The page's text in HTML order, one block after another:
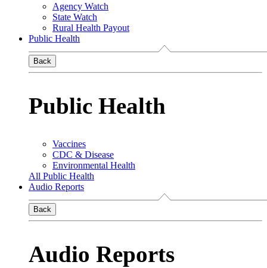
Agency Watch
State Watch
Rural Health Payout
Public Health
Back
Public Health
Vaccines
CDC & Disease
Environmental Health
All Public Health
Audio Reports
Back
Audio Reports